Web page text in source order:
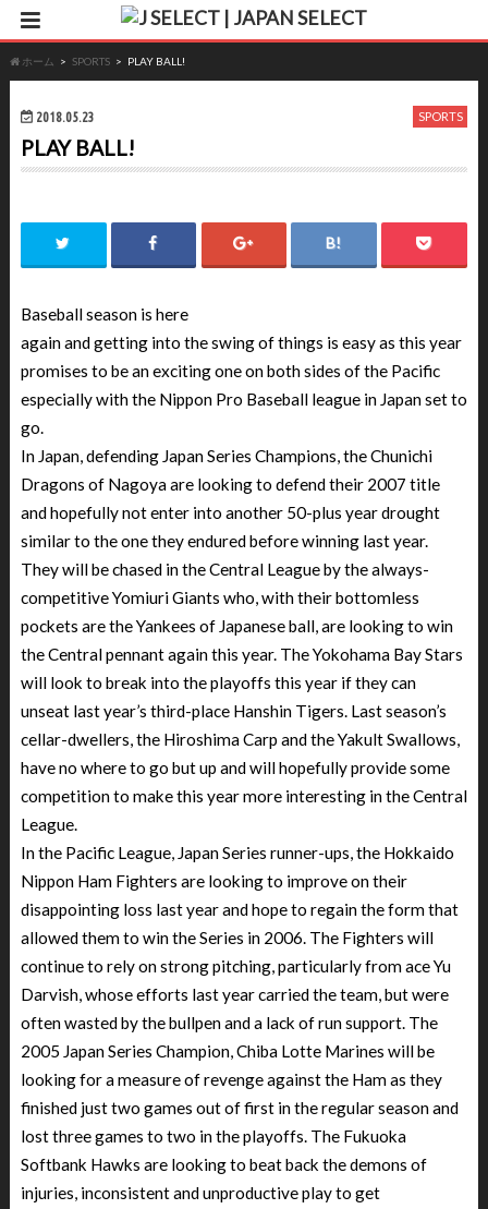
ホーム SPORTS PLAY BALL!
2018.05.23 SPORTS
PLAY BALL!
Baseball season is here
again and getting into the swing of things is easy as this year
promises to be an exciting one on both sides of the Pacific
especially with the Nippon Pro Baseball league in Japan set to
go.
In Japan, defending Japan Series Champions, the Chunichi
Dragons of Nagoya are looking to defend their 2007 title
and hopefully not enter into another 50-plus year drought
similar to the one they endured before winning last year.
They will be chased in the Central League by the always-
competitive Yomiuri Giants who, with their bottomless
pockets are the Yankees of Japanese ball, are looking to win
the Central pennant again this year. The Yokohama Bay Stars
will look to break into the playoffs this year if they can
unseat last year’s third-place Hanshin Tigers. Last season’s
cellar-dwellers, the Hiroshima Carp and the Yakult Swallows,
have no where to go but up and will hopefully provide some
competition to make this year more interesting in the Central
League.
In the Pacific League, Japan Series runner-ups, the Hokkaido
Nippon Ham Fighters are looking to improve on their
disappointing loss last year and hope to regain the form that
allowed them to win the Series in 2006. The Fighters will
continue to rely on strong pitching, particularly from ace Yu
Darvish, whose efforts last year carried the team, but were
often wasted by the bullpen and a lack of run support. The
2005 Japan Series Champion, Chiba Lotte Marines will be
looking for a measure of revenge against the Ham as they
finished just two games out of first in the regular season and
lost three games to two in the playoffs. The Fukuoka
Softbank Hawks are looking to beat back the demons of
injuries, inconsistent and unproductive play to get